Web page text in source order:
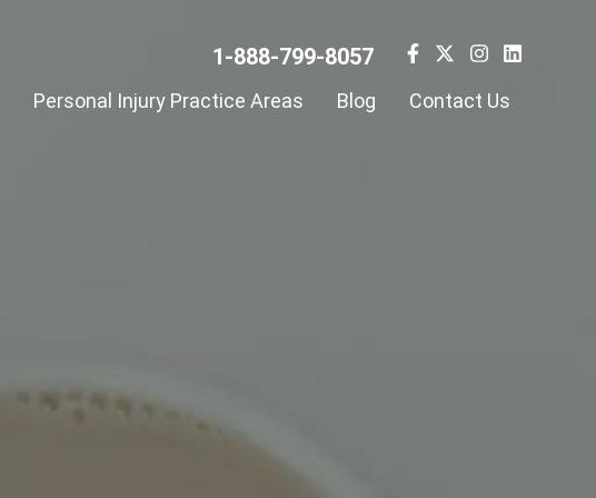
1-888-799-8057
Personal Injury Practice Areas Blog Contact Us